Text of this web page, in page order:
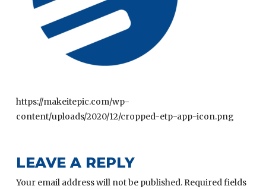
https://makeitepic.com/wp-
content/uploads/2020/12/cropped-etp-app-icon.png
LEAVE A REPLY
Your email address will not be published. Required fields